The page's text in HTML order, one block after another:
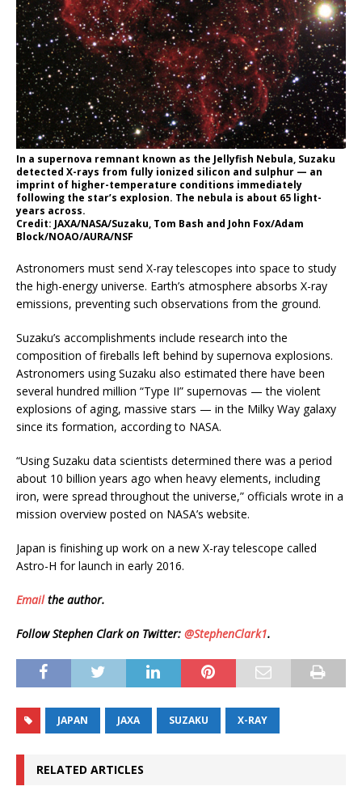
In a supernova remnant known as the Jellyfish Nebula, Suzaku
detected X-rays from fully ionized silicon and sulphur — an
imprint of higher-temperature conditions immediately
following the star’s explosion. The nebula is about 65 light-
years across.
Credit: JAXA/NASA/Suzaku, Tom Bash and John Fox/Adam
Block/NOAO/AURA/NSF
Astronomers must send X-ray telescopes into space to study
the high-energy universe. Earth’s atmosphere absorbs X-ray
emissions, preventing such observations from the ground.
Suzaku’s accomplishments include research into the
composition of fireballs left behind by supernova explosions.
Astronomers using Suzaku also estimated there have been
several hundred million “Type II” supernovas — the violent
explosions of aging, massive stars — in the Milky Way galaxy
since its formation, according to NASA.
“Using Suzaku data scientists determined there was a period
about 10 billion years ago when heavy elements, including
iron, were spread throughout the universe,” officials wrote in a
mission overview posted on NASA’s website.
Japan is finishing up work on a new X-ray telescope called
Astro-H for launch in early 2016.
Emailthe author.
Follow Stephen Clark on Twitter: @StephenClark1.
JAPAN JAXA SUZAKU X-RAY
RELATED ARTICLES